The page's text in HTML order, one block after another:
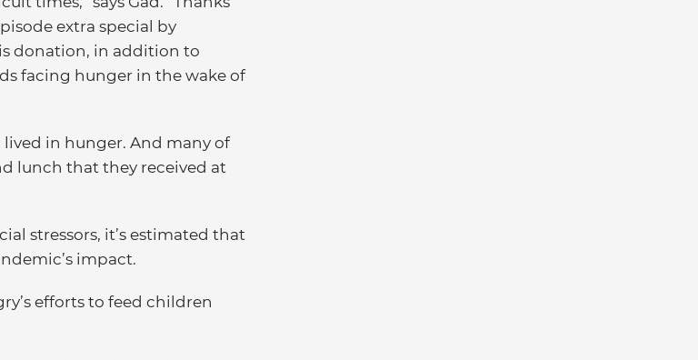
extra special by
donation, in addition to
facing hunger in the wake of
lived in hunger. And many of
lunch that they received at
stressors, it’s estimated that
impact.
efforts to feed children